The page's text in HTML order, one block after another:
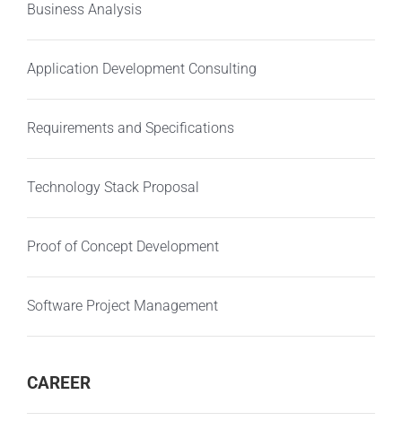
Business Analysis
Application Development Consulting
Requirements and Specifications
Technology Stack Proposal
Proof of Concept Development
Software Project Management
CAREER